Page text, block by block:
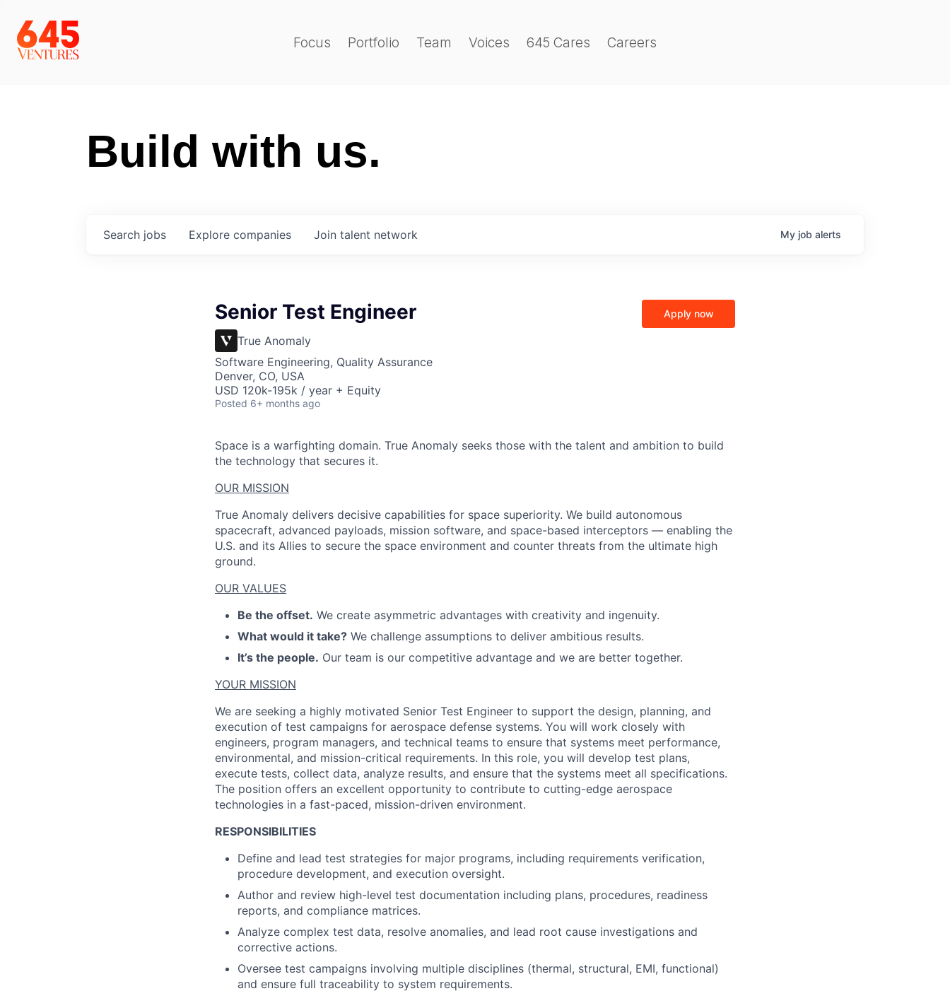
Focus Portfolio Team Voices 645 Cares Careers
Build with us.
Search jobs Explore companies Join talent network My job alerts
Senior Test Engineer
True Anomaly
Software Engineering, Quality Assurance
Denver, CO, USA
USD 120k-195k / year + Equity
Posted 6+ months ago
Apply now
Space is a warfighting domain. True Anomaly seeks those with the talent and ambition to build
the technology that secures it.
OUR MISSION
True Anomaly delivers decisive capabilities for space superiority. We build autonomous
spacecraft, advanced payloads, mission software, and space-based interceptors — enabling the
U.S. and its Allies to secure the space environment and counter threats from the ultimate high
ground.
OUR VALUES
Be the offset. We create asymmetric advantages with creativity and ingenuity.
What would it take? We challenge assumptions to deliver ambitious results.
It’s the people. Our team is our competitive advantage and we are better together.
YOUR MISSION
We are seeking a highly motivated Senior Test Engineer to support the design, planning, and
execution of test campaigns for aerospace defense systems. You will work closely with
engineers, program managers, and technical teams to ensure that systems meet performance,
environmental, and mission-critical requirements. In this role, you will develop test plans,
execute tests, collect data, analyze results, and ensure that the systems meet all specifications.
The position offers an excellent opportunity to contribute to cutting-edge aerospace
technologies in a fast-paced, mission-driven environment.
RESPONSIBILITIES
Define and lead test strategies for major programs, including requirements verification,
procedure development, and execution oversight.
Author and review high-level test documentation including plans, procedures, readiness
reports, and compliance matrices.
Analyze complex test data, resolve anomalies, and lead root cause investigations and
corrective actions.
Oversee test campaigns involving multiple disciplines (thermal, structural, EMI, functional)
and ensure full traceability to system requirements.